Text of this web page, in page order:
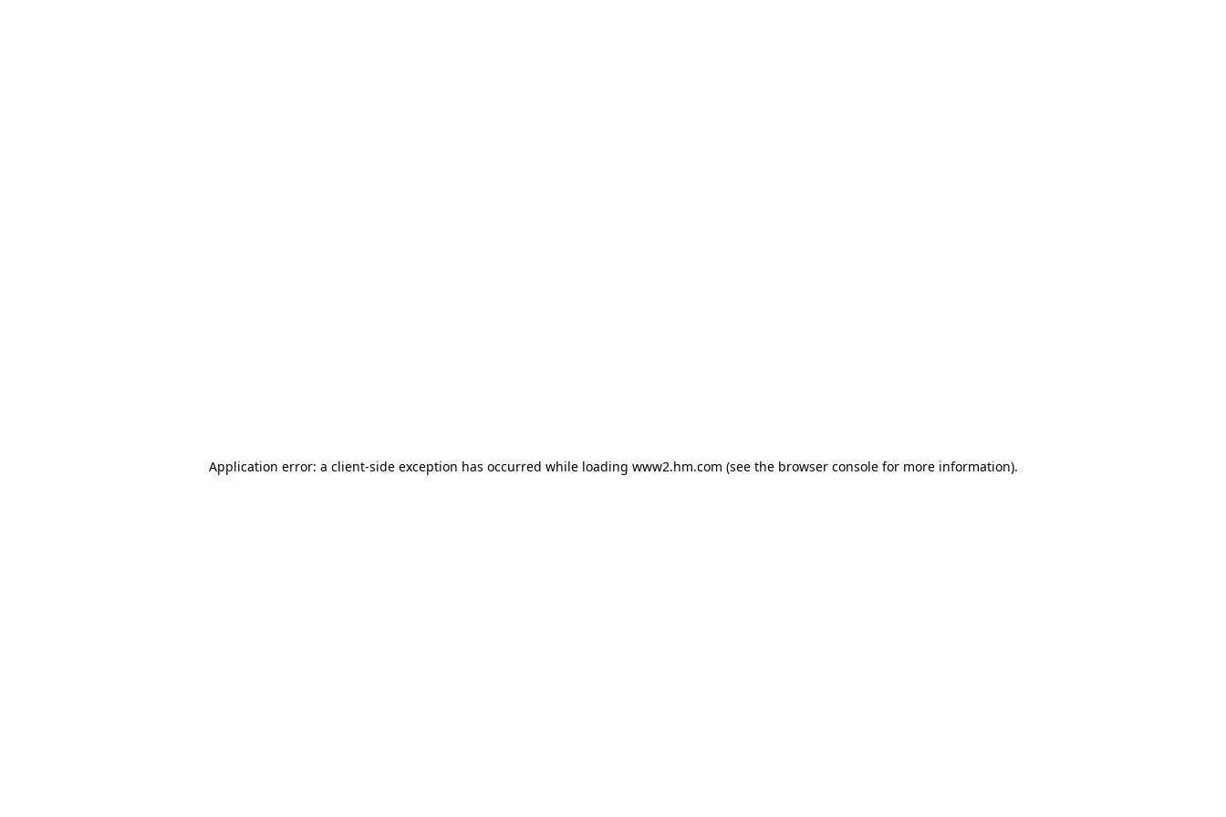
Application error: a client-side exception has occurred while loading www2.hm.com (see the browser console for more information).